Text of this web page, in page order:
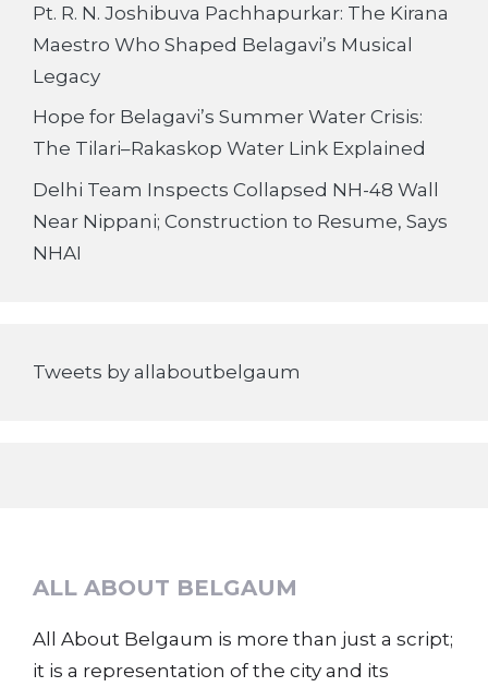
Pt. R. N. Joshibuva Pachhapurkar: The Kirana
Maestro Who Shaped Belagavi’s Musical
Legacy
Hope for Belagavi’s Summer Water Crisis:
The Tilari–Rakaskop Water Link Explained
Delhi Team Inspects Collapsed NH-48 Wall
Near Nippani; Construction to Resume, Says
NHAI
Tweets by allaboutbelgaum
ALL ABOUT BELGAUM
All About Belgaum is more than just a script;
it is a representation of the city and its